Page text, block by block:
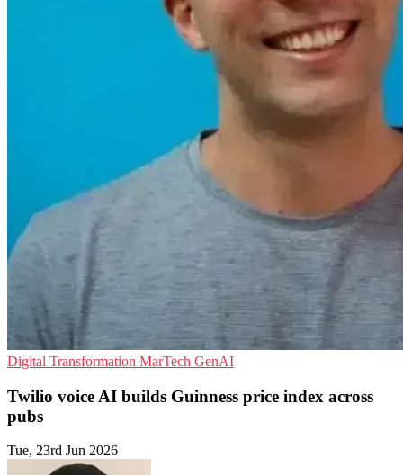
Digital Transformation MarTech GenAI
Twilio voice AI builds Guinness price index across
pubs
Tue, 23rd Jun 2026